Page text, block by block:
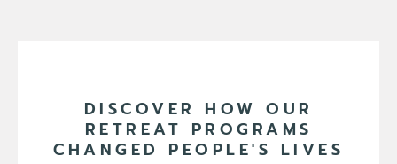
DISCOVER HOW OUR
RETREAT PROGRAMS
CHANGED PEOPLE'S LIVES